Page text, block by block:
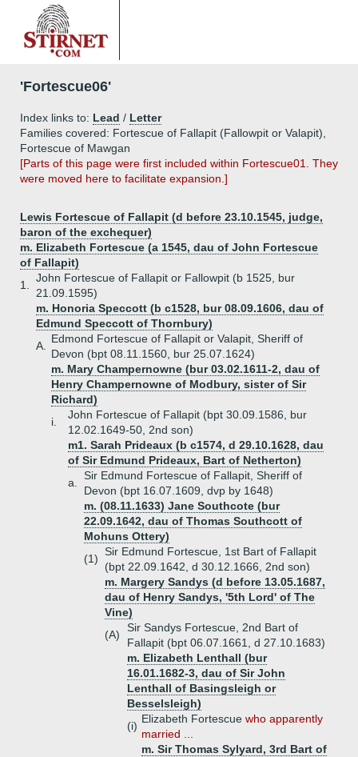
'Fortescue06'
Index links to: Lead / Letter
Families covered: Fortescue of Fallapit (Fallowpit or Valapit),
Fortescue of Mawgan
[Parts of this page were first included within Fortescue01. They
were moved here to facilitate expansion.]
Lewis Fortescue of Fallapit (d before 23.10.1545, judge,
baron of the exchequer)
m. Elizabeth Fortescue (a 1545, dau of John Fortescue
of Fallapit)
1.
John Fortescue of Fallapit or Fallowpit (b 1525, bur
21.09.1595)
m. Honoria Speccott (b c1528, bur 08.09.1606, dau of
Edmund Speccott of Thornbury)
A.
Edmond Fortescue of Fallapit or Valapit, Sheriff of
Devon (bpt 08.11.1560, bur 25.07.1624)
m. Mary Champernowne (bur 03.02.1611-2, dau of
Henry Champernowne of Modbury, sister of Sir
Richard)
i.
John Fortescue of Fallapit (bpt 30.09.1586, bur
12.02.1649-50, 2nd son)
m1. Sarah Prideaux (b c1574, d 29.10.1628, dau
of Sir Edmund Prideaux, Bart of Netherton)
a.
Sir Edmund Fortescue of Fallapit, Sheriff of
Devon (bpt 16.07.1609, dvp by 1648)
m. (08.11.1633) Jane Southcote (bur
22.09.1642, dau of Thomas Southcott of
Mohuns Ottery)
(1)
Sir Edmund Fortescue, 1st Bart of Fallapit
(bpt 22.09.1642, d 30.12.1666, 2nd son)
m. Margery Sandys (d before 13.05.1687,
dau of Henry Sandys, '5th Lord' of The
Vine)
(A)
Sir Sandys Fortescue, 2nd Bart of
Fallapit (bpt 06.07.1661, d 27.10.1683)
m. Elizabeth Lenthall (bur
16.01.1682-3, dau of Sir John
Lenthall of Basingsleigh or
Besselsleigh)
(i)
Elizabeth Fortescue who apparently
married ...
m. Sir Thomas Sylyard, 3rd Bart of